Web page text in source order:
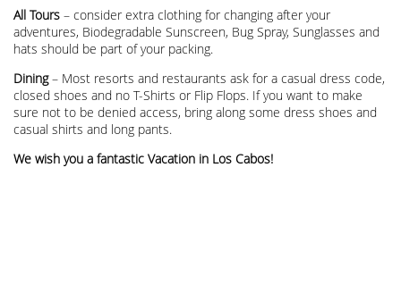
All Tours – consider extra clothing for changing after your
adventures, Biodegradable Sunscreen, Bug Spray, Sunglasses and
hats should be part of your packing.
Dining– Most resorts and restaurants ask for a casual dress code,
closed shoes and no T-Shirts or Flip Flops. If you want to make
sure not to be denied access, bring along some dress shoes and
casual shirts and long pants.
We wish you a fantastic Vacation in Los Cabos!